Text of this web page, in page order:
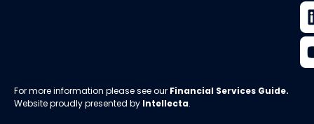
For more information please see our Financial Services Guide.
Website proudly presented by Intellecta.